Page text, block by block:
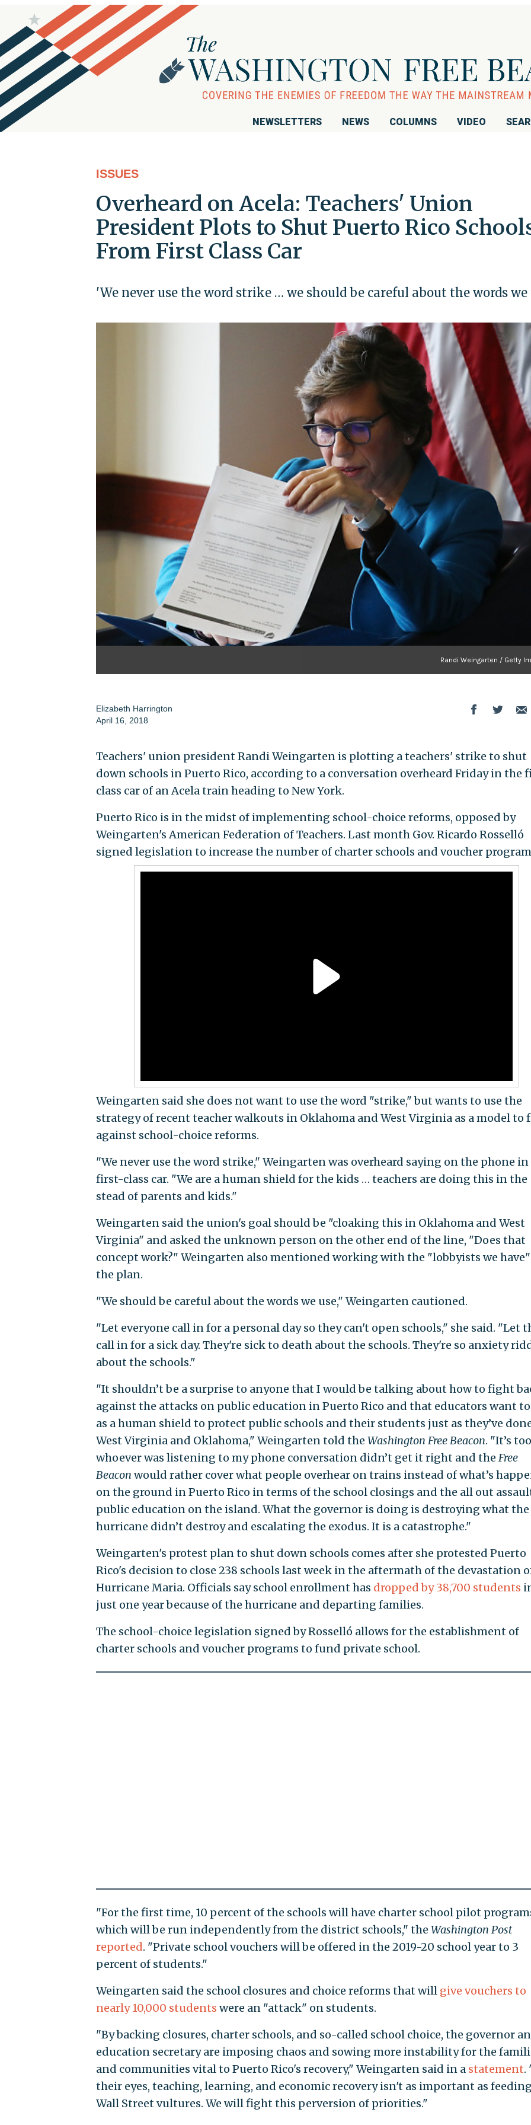
NEWSLETTERS NEWS COLUMNS VIDEO
ISSUES
Overheard on Acela: Teachers' Union
President Plots to Shut Puerto Rico
From First Class Car
'We never use the word strike … we should be careful about the words we
Randi Weingarten / Getty
Elizabeth Harrington
April 16, 2018
Teachers' union president Randi Weingarten is plotting a teachers' strike to shut
down schools in Puerto Rico, according to a conversation overheard Friday in the
class car of an Acela train heading to New York.
Puerto Rico is in the midst of implementing school-choice reforms, opposed by
Weingarten's American Federation of Teachers. Last month Gov. Ricardo Rosselló
signed legislation to increase the number of charter schools and voucher
Weingarten said she does not want to use the word "strike," but wants to use the
strategy of recent teacher walkouts in Oklahoma and West Virginia as a model to
against school-choice reforms.
"We never use the word strike," Weingarten was overheard saying on the phone in
first-class car. "We are a human shield for the kids … teachers are doing this in the
stead of parents and kids."
Weingarten said the union's goal should be "cloaking this in Oklahoma and West
Virginia" and asked the unknown person on the other end of the line, "Does that
concept work?" Weingarten also mentioned working with the "lobbyists we
the plan.
"We should be careful about the words we use," Weingarten cautioned.
"Let everyone call in for a personal day so they can't open schools," she said. "Let
call in for a sick day. They're sick to death about the schools. They're so anxiety
about the schools."
"It shouldn’t be a surprise to anyone that I would be talking about how to fight
against the attacks on public education in Puerto Rico and that educators want
as a human shield to protect public schools and their students just as they’ve
West Virginia and Oklahoma," Weingarten told the Washington Free Beacon. "It’s
whoever was listening to my phone conversation didn’t get it right and the Free
Beacon would rather cover what people overhear on trains instead of what’s
on the ground in Puerto Rico in terms of the school closings and the all out
public education on the island. What the governor is doing is destroying what the
hurricane didn’t destroy and escalating the exodus. It is a catastrophe."
Weingarten's protest plan to shut down schools comes after she protested Puerto
Rico's decision to close 238 schools last week in the aftermath of the devastation
Hurricane Maria. Officials say school enrollment has dropped by 38,700 students
just one year because of the hurricane and departing families.
The school-choice legislation signed by Rosselló allows for the establishment of
charter schools and voucher programs to fund private school.
"For the first time, 10 percent of the schools will have charter school pilot
which will be run independently from the district schools," the Washington Post
reported. "Private school vouchers will be offered in the 2019-20 school year to 3
percent of students."
Weingarten said the school closures and choice reforms that will give vouchers to
nearly 10,000 students were an "attack" on students.
"By backing closures, charter schools, and so-called school choice, the governor
education secretary are imposing chaos and sowing more instability for the
and communities vital to Puerto Rico's recovery," Weingarten said in a statement.
their eyes, teaching, learning, and economic recovery isn't as important as
Wall Street vultures. We will fight this perversion of priorities."